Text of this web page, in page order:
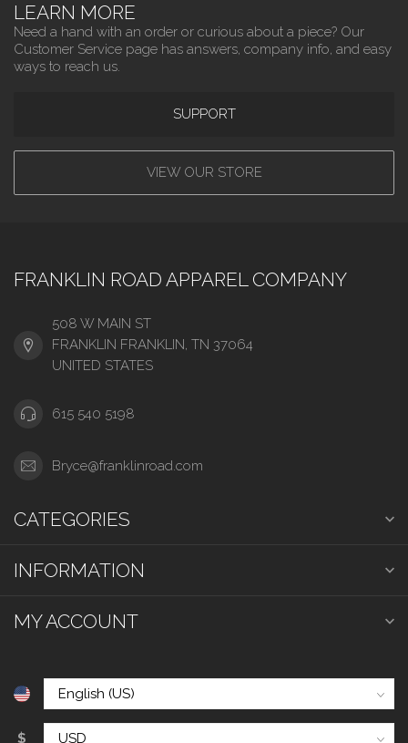
LEARN MORE
Need a hand with an order or curious about a piece? Our
Customer Service page has answers, company info, and easy
ways to reach us.
SUPPORT
VIEW OUR STORE
FRANKLIN ROAD APPAREL COMPANY
508 W MAIN ST
FRANKLIN FRANKLIN, TN 37064
UNITED STATES
615 540 5198
Bryce@franklinroad.com
CATEGORIES
INFORMATION
MY ACCOUNT
$